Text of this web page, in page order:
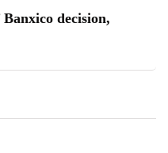
decision,